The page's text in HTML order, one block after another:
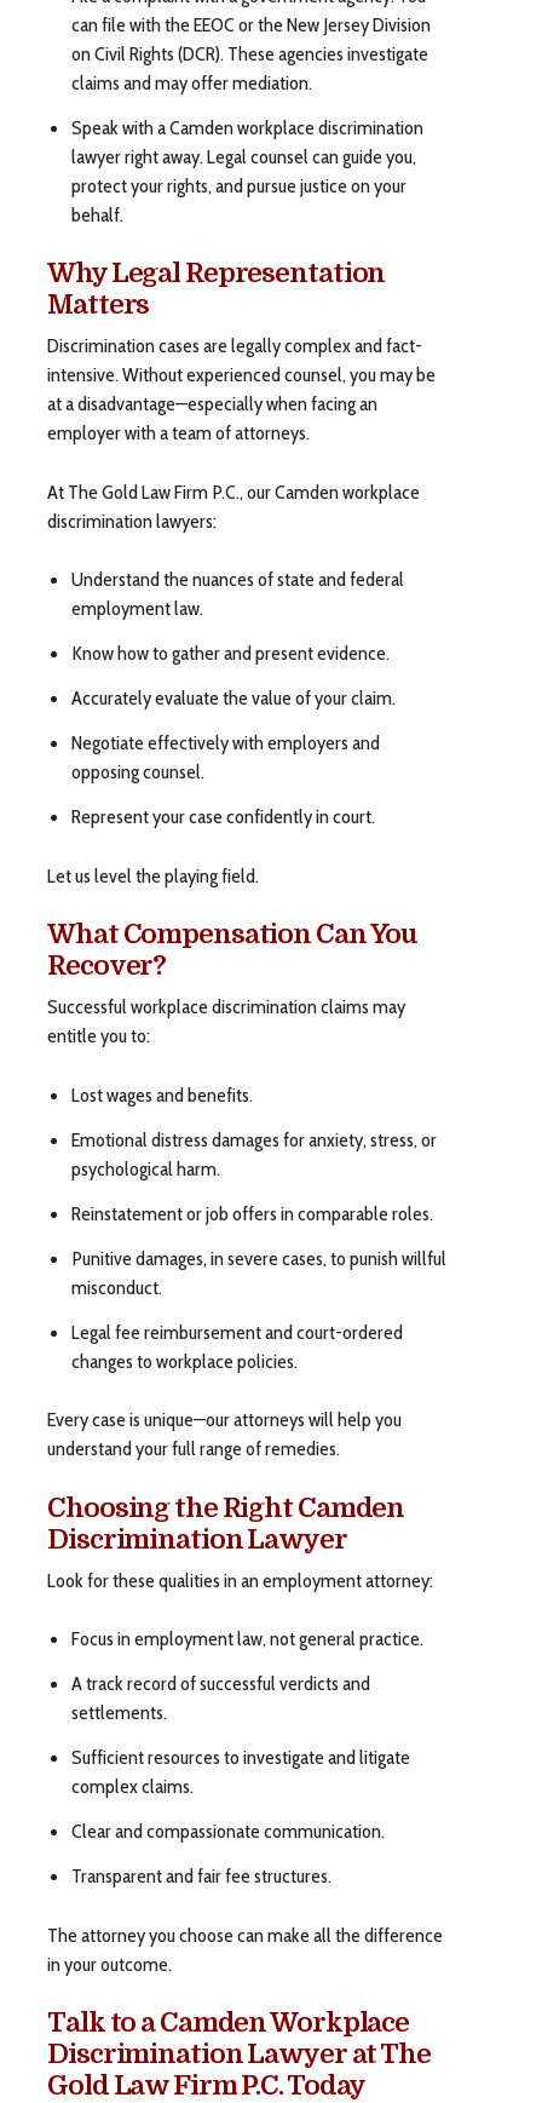
can file with the EEOC or the New Jersey Division
on Civil Rights (DCR). These agencies investigate
claims and may offer mediation.
Speak with a Camden workplace discrimination
lawyer right away. Legal counsel can guide you,
protect your rights, and pursue justice on your
behalf.
Why Legal Representation
Matters
Discrimination cases are legally complex and fact-
intensive. Without experienced counsel, you may be
at a disadvantage—especially when facing an
employer with a team of attorneys.
At The Gold Law Firm P.C., our Camden workplace
discrimination lawyers:
Understand the nuances of state and federal
employment law.
Know how to gather and present evidence.
Accurately evaluate the value of your claim.
Negotiate effectively with employers and
opposing counsel.
Represent your case confidently in court.
Let us level the playing field.
What Compensation Can You
Recover?
Successful workplace discrimination claims may
entitle you to:
Lost wages and benefits.
Emotional distress damages for anxiety, stress, or
psychological harm.
Reinstatement or job offers in comparable roles.
Punitive damages, in severe cases, to punish willful
misconduct.
Legal fee reimbursement and court-ordered
changes to workplace policies.
Every case is unique—our attorneys will help you
understand your full range of remedies.
Choosing the Right Camden
Discrimination Lawyer
Look for these qualities in an employment attorney:
Focus in employment law, not general practice.
A track record of successful verdicts and
settlements.
Sufficient resources to investigate and litigate
complex claims.
Clear and compassionate communication.
Transparent and fair fee structures.
The attorney you choose can make all the difference
in your outcome.
Talk to a Camden Workplace
Discrimination Lawyer at The
Gold Law Firm P.C. Today